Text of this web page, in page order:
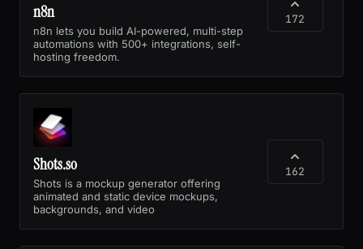
n8n
n8n lets you build AI-powered, multi-step
automations with 500+ integrations, self-
hosting freedom.
172
Shots.so
Shots is a mockup generator offering
animated and static device mockups,
backgrounds, and video
162